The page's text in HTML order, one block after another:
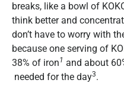
breaks, like a bowl of
think better and
don’t have to worry with
because one serving of
38% of iron1 and about
needed for the day3.